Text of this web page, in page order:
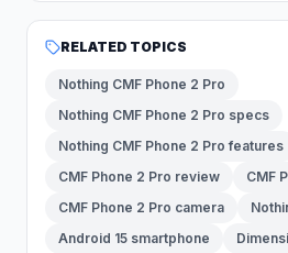
RELATED TOPICS
Nothing CMF Phone 2 Pro
Nothing CMF Phone 2 Pro specs
Nothing CMF Phone 2 Pro features
CMF Phone 2 Pro review
CMF
CMF Phone 2 Pro camera
Android 15 smartphone